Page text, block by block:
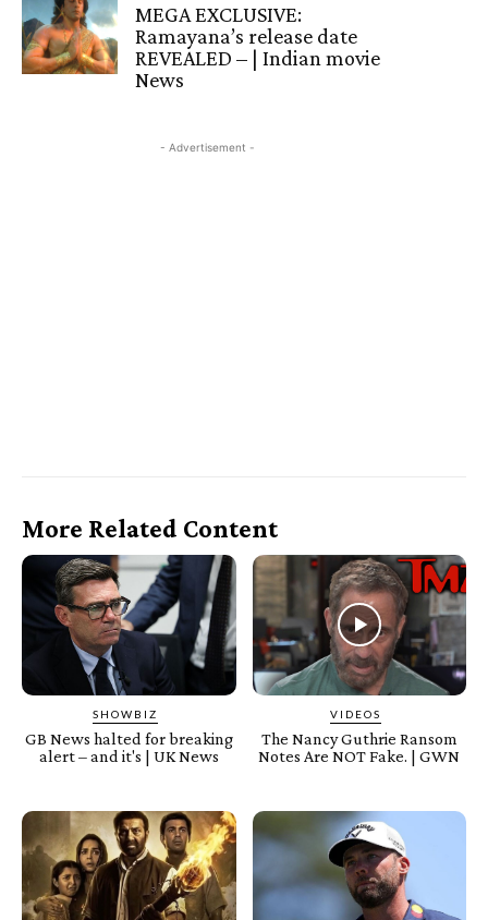
MEGA EXCLUSIVE:
Ramayana’s release date
REVEALED – | Indian movie
News
- Advertisement -
More Related Content
SHOWBIZ
GB News halted for breaking
alert – and it's | UK News
VIDEOS
The Nancy Guthrie Ransom
Notes Are NOT Fake. | GWN